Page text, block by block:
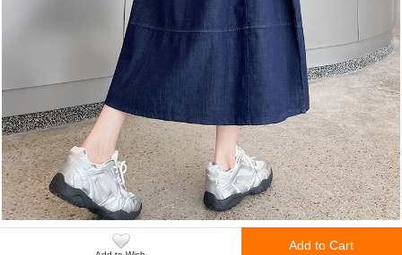
Add to Cart